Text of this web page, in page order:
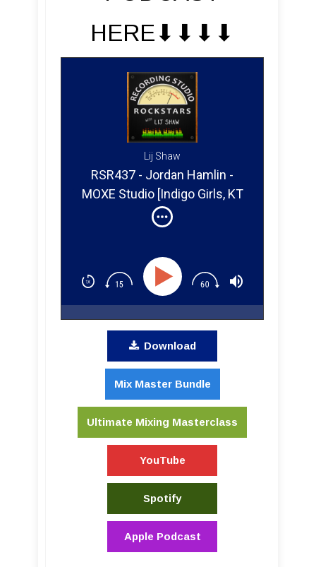
HERE⬇︎⬇︎⬇︎⬇︎
Lij Shaw
RSR437 - Jordan Hamlin -
MOXE Studio [Indigo Girls, KT
Tunstall, Brandi Carlile]
Download
Mix Master Bundle
Ultimate Mixing Masterclass
YouTube
Spotify
Apple Podcast